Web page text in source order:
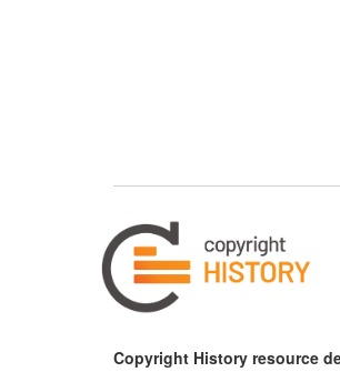
Copyright History resource